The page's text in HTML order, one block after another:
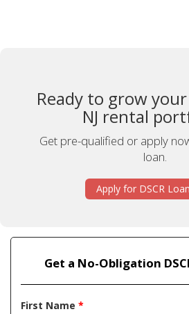
Ready to grow
NJ rental
Get pre-qualified or apply
loan.
Apply for DSCR
Get a No-Obligation
First Name *